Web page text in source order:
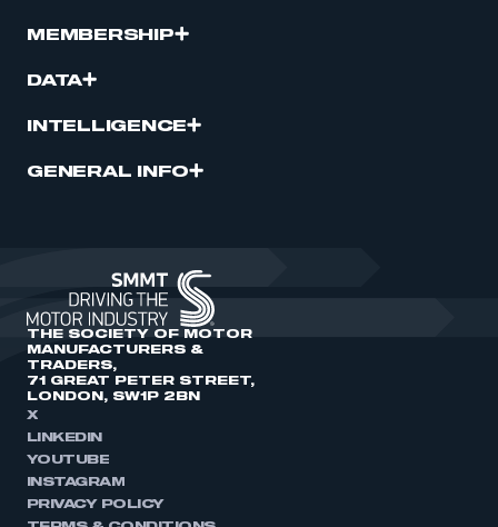
MEMBERSHIP
DATA
INTELLIGENCE
GENERAL INFO
THE SOCIETY OF MOTOR
MANUFACTURERS &
TRADERS,
71 GREAT PETER STREET,
LONDON, SW1P 2BN
X
LINKEDIN
YOUTUBE
INSTAGRAM
PRIVACY POLICY